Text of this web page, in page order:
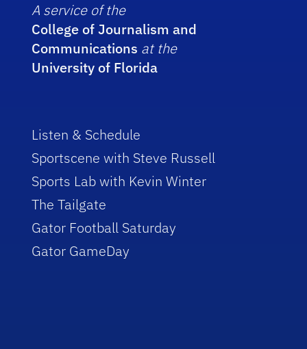
A service of the
College of Journalism and
Communications at the
University of Florida
Listen & Schedule
Sportscene with Steve Russell
Sports Lab with Kevin Winter
The Tailgate
Gator Football Saturday
Gator GameDay